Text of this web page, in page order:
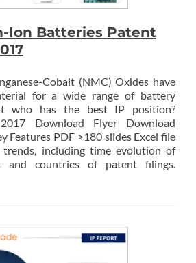
Ion Batteries Patent
Cobalt (NMC) Oxides have
for a wide range of battery
who has the best IP position?
Download Flyer Download
Features PDF >180 slides Excel file
trends, including time evolution of
and countries of patent filings.